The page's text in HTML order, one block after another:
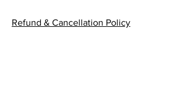
Refund & Cancellation Policy